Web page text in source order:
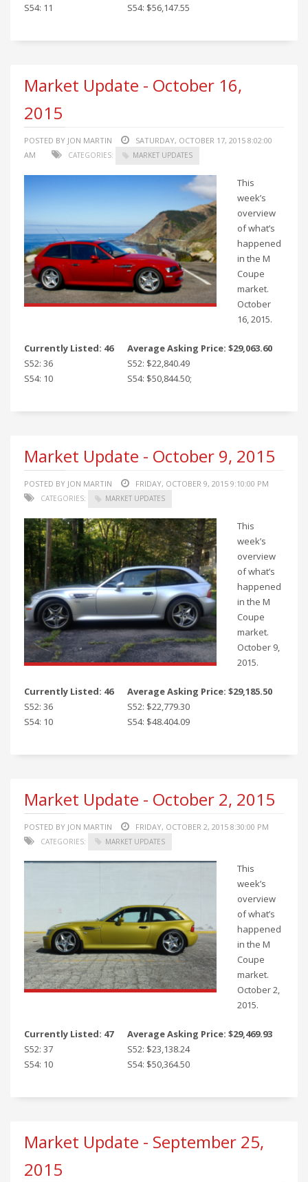
S54: 11 S54: $56,147.55
Market Update - October 16,
2015
POSTED BY JON MARTIN
SATURDAY, OCTOBER 17, 2015 8:02:00
AM
CATEGORIES: MARKET UPDATES
This
week’s
overview
of what’s
happened
in the M
Coupe
market.
October
16, 2015.
Currently Listed: 46
Average Asking Price: $29,063.60
S52: 36
S52: $22,840.49
S54: 10
S54: $50,844.50;
Market Update - October 9, 2015
POSTED BY JON MARTIN FRIDAY, OCTOBER 9, 2015 9:10:00 PM
CATEGORIES: MARKET UPDATES
This
week’s
overview
of what’s
happened
in the M
Coupe
market.
October 9,
2015.
Currently Listed: 46
Average Asking Price: $29,185.50
S52: 36
S52: $22,779.30
S54: 10
S54: $48.404.09
Market Update - October 2, 2015
POSTED BY JON MARTIN FRIDAY, OCTOBER 2, 2015 8:30:00 PM
CATEGORIES: MARKET UPDATES
This
week’s
overview
of what’s
happened
in the M
Coupe
market.
October 2,
2015.
Currently Listed: 47
Average Asking Price: $29,469.93
S52: 37
S52: $23,138.24
S54: 10
S54: $50,364.50
Market Update - September 25,
2015